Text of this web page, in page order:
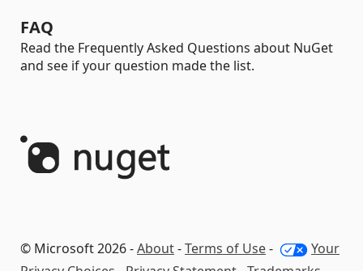
FAQ
Read the Frequently Asked Questions about NuGet
and see if your question made the list.
© Microsoft 2026 -About-Terms of Use-
Your